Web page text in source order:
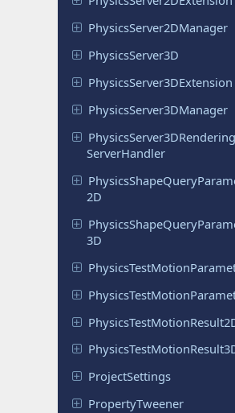
PhysicsServer2DManager
PhysicsServer3D
PhysicsServer3DExtension
PhysicsServer3DManager
PhysicsServer3DRendering
ServerHandler
PhysicsShapeQuery
2D
PhysicsShapeQuery
3D
PhysicsTestMotion
PhysicsTestMotion
PhysicsTestMotionResult
PhysicsTestMotionResult
ProjectSettings
PropertyTweener